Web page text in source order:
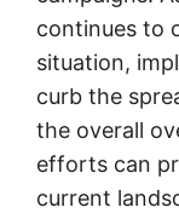
continues to
situation,
curb the
the overall
efforts can
current